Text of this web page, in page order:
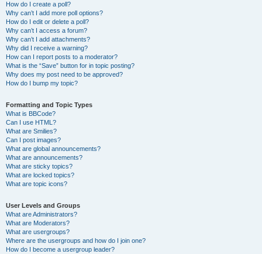
How do I create a poll?
Why can’t I add more poll options?
How do I edit or delete a poll?
Why can’t I access a forum?
Why can’t I add attachments?
Why did I receive a warning?
How can I report posts to a moderator?
What is the “Save” button for in topic posting?
Why does my post need to be approved?
How do I bump my topic?
Formatting and Topic Types
What is BBCode?
Can I use HTML?
What are Smilies?
Can I post images?
What are global announcements?
What are announcements?
What are sticky topics?
What are locked topics?
What are topic icons?
User Levels and Groups
What are Administrators?
What are Moderators?
What are usergroups?
Where are the usergroups and how do I join one?
How do I become a usergroup leader?